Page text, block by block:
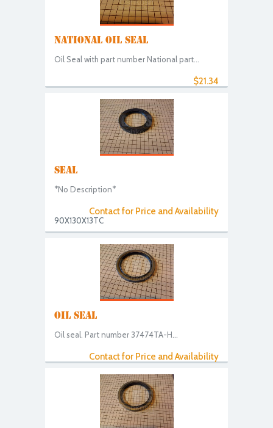
NATIONAL OIL SEAL
Oil Seal with part number National part...
$21.34
SEAL
*No Description*
Contact for Price and Availability
90X130X13TC
OIL SEAL
Oil seal. Part number 37474TA-H...
Contact for Price and Availability